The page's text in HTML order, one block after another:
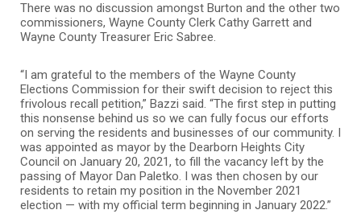
There was no discussion amongst Burton and the other two
commissioners, Wayne County Clerk Cathy Garrett and
Wayne County Treasurer Eric Sabree.
“I am grateful to the members of the Wayne County
Elections Commission for their swift decision to reject this
frivolous recall petition,” Bazzi said. “The first step in putting
this nonsense behind us so we can fully focus our efforts
on serving the residents and businesses of our community. I
was appointed as mayor by the Dearborn Heights City
Council on January 20, 2021, to fill the vacancy left by the
passing of Mayor Dan Paletko. I was then chosen by our
residents to retain my position in the November 2021
election — with my official term beginning in January 2022.”